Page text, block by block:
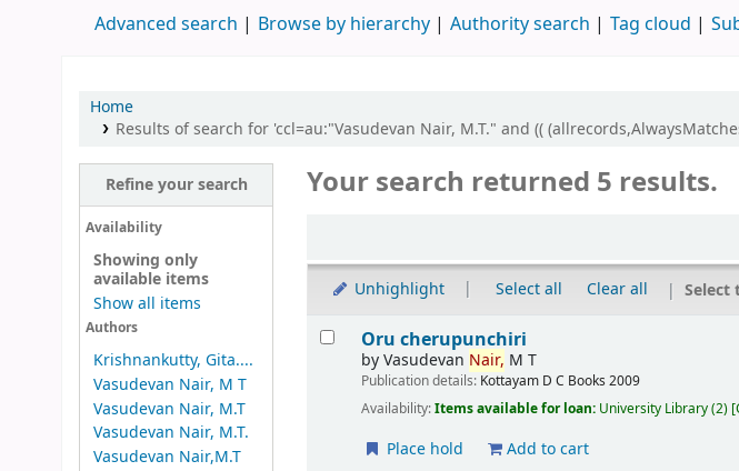
Advanced search Browse by hierarchy Authority search Tag cloud
Home
Results of search for 'ccl=au:"Vasudevan Nair, M.T." and ((
Refine your search
Availability
Showing only
available items
Show all items
Authors
Krishnankutty, Gita....
Vasudevan Nair, M T
Vasudevan Nair, M.T
Vasudevan Nair, M.T.
Vasudevan Nair,M.T
Your search returned 5 results.
Unhighlight Select all Clear all Select
Results
Oru cherupunchiri
byVasudevan Nair, M T
Publication details: Kottayam D C Books 2009
Availability:Items available for loan: University Library(2)
Place hold Add to cart